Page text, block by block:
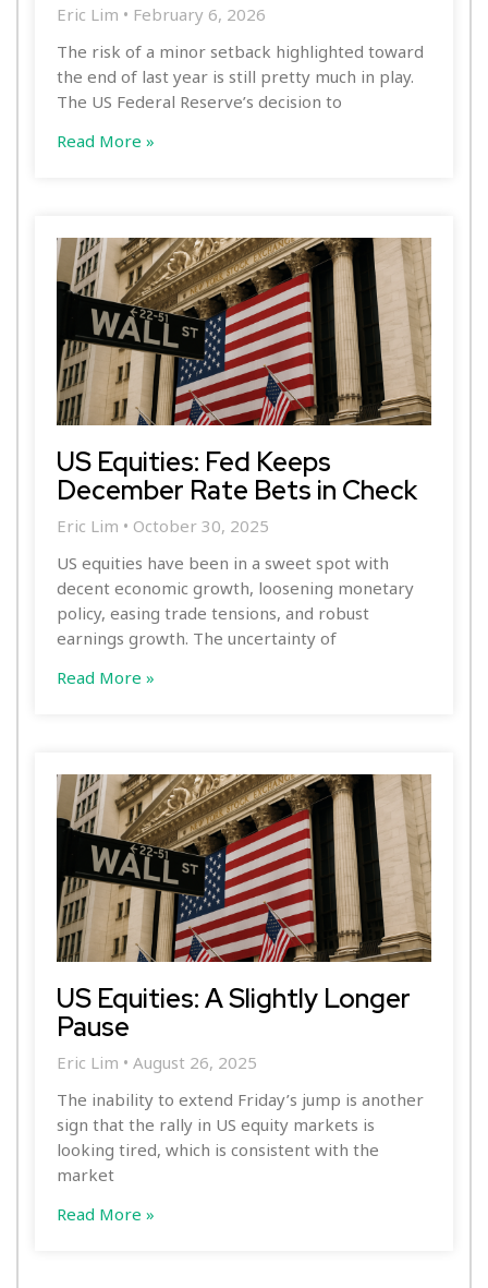
Eric Lim
February 6, 2026
The risk of a minor setback highlighted toward
the end of last year is still pretty much in play.
The US Federal Reserve’s decision to
Read More »
US Equities: Fed Keeps
December Rate Bets in Check
Eric Lim
October 30, 2025
US equities have been in a sweet spot with
decent economic growth, loosening monetary
policy, easing trade tensions, and robust
earnings growth. The uncertainty of
Read More »
US Equities: A Slightly Longer
Pause
Eric Lim
August 26, 2025
The inability to extend Friday’s jump is another
sign that the rally in US equity markets is
looking tired, which is consistent with the
market
Read More »